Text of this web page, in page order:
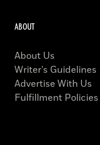
ABOUT
About Us
Writer’s Guidelines
Advertise With Us
Fulfillment Policies